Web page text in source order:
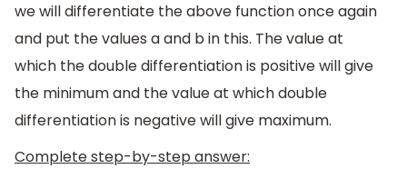
we will differentiate the above function once again
and put the values a and b in this. The value at
which the double differentiation is positive will give
the minimum and the value at which double
differentiation is negative will give maximum.
Complete step-by-step answer: